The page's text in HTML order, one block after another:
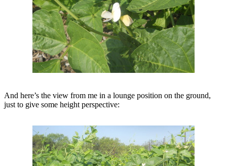
And here’s the view from me in a lounge position on the ground,
just to give some height perspective: